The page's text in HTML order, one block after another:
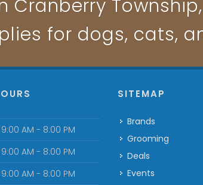
for dogs, cats,
9:00 AM - 8:00 PM
9:00 AM - 8:00 PM
9:00 AM - 8:00 PM
SITEMAP
Brands
Grooming
Deals
Events